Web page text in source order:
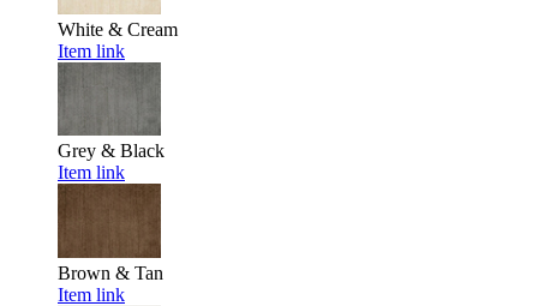
White & Cream
Item link
Grey & Black
Item link
Brown & Tan
Item link